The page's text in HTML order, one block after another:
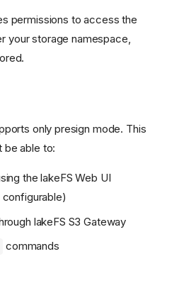
permissions to access the
your storage namespace,
only presign mode. This
be able to:
the lakeFS Web UI
lakeFS S3 Gateway
commands